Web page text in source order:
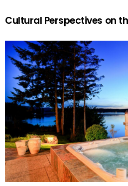
Cultural Perspectives on